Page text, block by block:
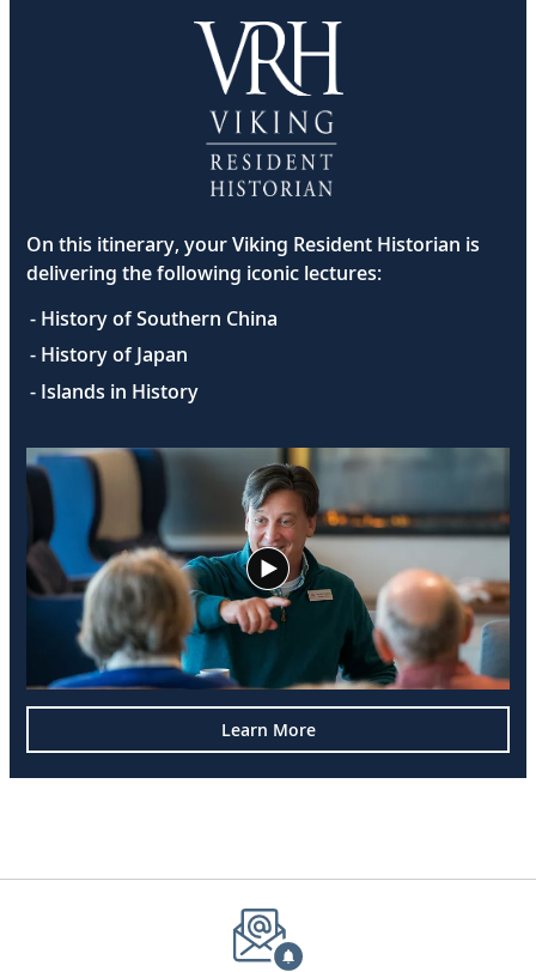
On this itinerary, your Viking Resident Historian is
delivering the following iconic lectures:
- History of Southern China
- History of Japan
- Islands in History
Learn More